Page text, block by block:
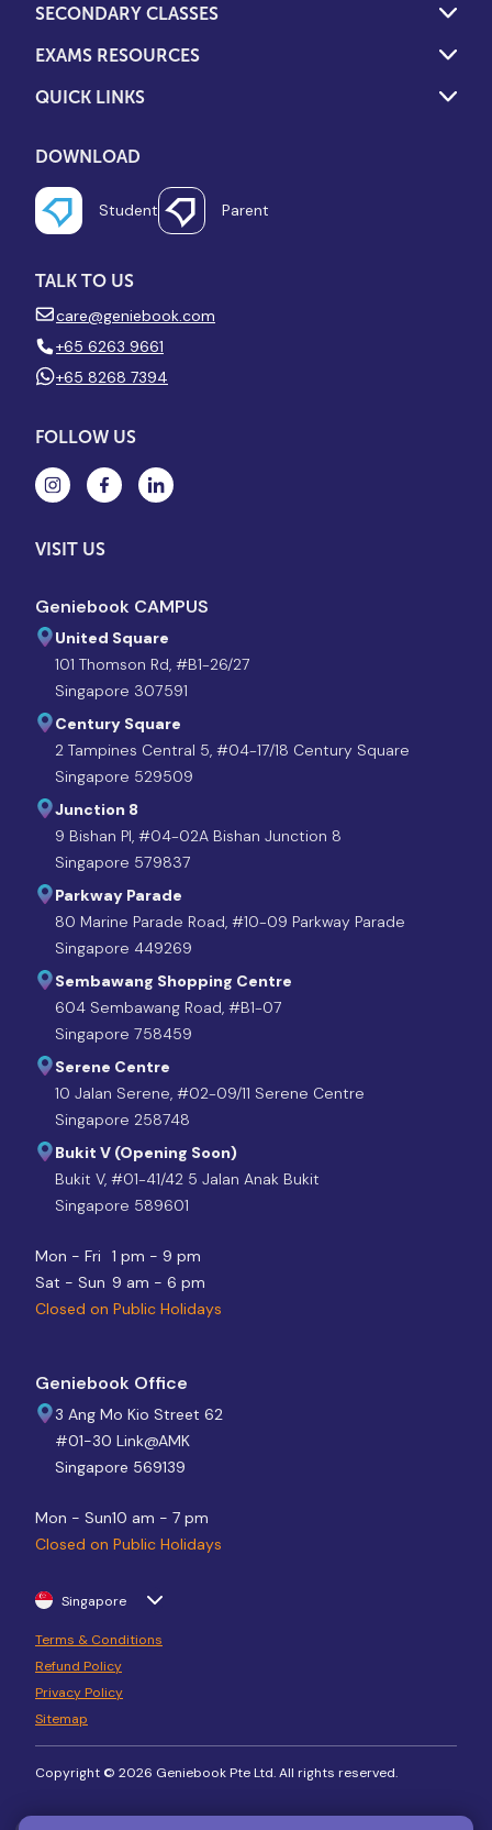
SECONDARY CLASSES
EXAMS RESOURCES
QUICK LINKS
DOWNLOAD
Student Parent
TALK TO US
care@geniebook.com
+65 6263 9661
+65 8268 7394
FOLLOW US
VISIT US
Geniebook CAMPUS
United Square
101 Thomson Rd, #B1-26/27
Singapore 307591
Century Square
2 Tampines Central 5, #04-17/18 Century Square
Singapore 529509
Junction 8
9 Bishan Pl, #04-02A Bishan Junction 8
Singapore 579837
Parkway Parade
80 Marine Parade Road, #10-09 Parkway Parade
Singapore 449269
Sembawang Shopping Centre
604 Sembawang Road, #B1-07
Singapore 758459
Serene Centre
10 Jalan Serene, #02-09/11 Serene Centre
Singapore 258748
Bukit V (Opening Soon)
Bukit V, #01-41/42 5 Jalan Anak Bukit
Singapore 589601
Mon - Fri
1 pm - 9 pm
Sat - Sun 9 am - 6 pm
Closed on Public Holidays
Geniebook Office
3 Ang Mo Kio Street 62
#01-30 Link@AMK
Singapore 569139
Mon - Sun10 am - 7 pm
Closed on Public Holidays
Singapore
Terms & Conditions
Refund Policy
Privacy Policy
Sitemap
Copyright © 2026 Geniebook Pte Ltd. All rights reserved.